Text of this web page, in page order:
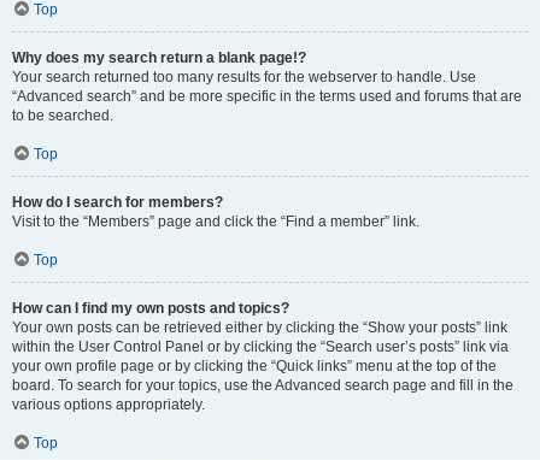
Top
Why does my search return a blank page!?
Your search returned too many results for the webserver to handle. Use
“Advanced search” and be more specific in the terms used and forums that are
to be searched.
Top
How do I search for members?
Visit to the “Members” page and click the “Find a member” link.
Top
How can I find my own posts and topics?
Your own posts can be retrieved either by clicking the “Show your posts” link
within the User Control Panel or by clicking the “Search user’s posts” link via
your own profile page or by clicking the “Quick links” menu at the top of the
board. To search for your topics, use the Advanced search page and fill in the
various options appropriately.
Top